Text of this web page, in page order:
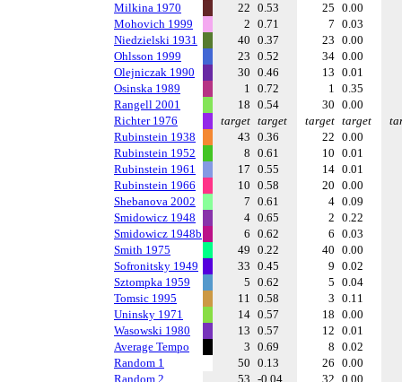
Milkina 1970
22 0.53 25 0.00
Mohovich 1999
2 0.71 7 0.03
Niedzielski 1931
40 0.37 23 0.00
Ohlsson 1999
23 0.52 34 0.00
Olejniczak 1990
30 0.46 13 0.01
Osinska 1989
1 0.72 1 0.35
Rangell 2001
18 0.54 30 0.00
Richter 1976
target target target target
Rubinstein 1938
43 0.36 22 0.00
Rubinstein 1952
8 0.61 10 0.01
Rubinstein 1961
17 0.55 14 0.01
Rubinstein 1966
10 0.58 20 0.00
Shebanova 2002
7 0.61 4 0.09
Smidowicz 1948
4 0.65 2 0.22
Smidowicz 1948b
6 0.62 6 0.03
Smith 1975
49 0.22 40 0.00
Sofronitsky 1949
33 0.45 9 0.02
Sztompka 1959
5 0.62 5 0.04
Tomsic 1995
11 0.58 3 0.11
Uninsky 1971
14 0.57 18 0.00
Wasowski 1980
13 0.57 12 0.01
Average Tempo
3 0.69 8 0.02
Random 1
50 0.13 26 0.00
Random 2
53 -0.04 32 0.00